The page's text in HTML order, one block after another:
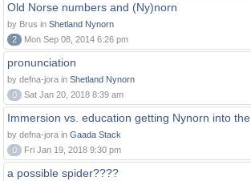
Old Norse numbers and (Ny)norn
by Brus in Shetland Nynorn
2
Mon Sep 08, 2014 6:26 pm
pronunciation
by defna-jora in Shetland Nynorn
0
Sat Jan 20, 2018 8:39 am
Immersion vs. education getting Nynorn into
by defna-jora in Gaada Stack
0
Fri Jan 19, 2018 9:30 pm
a possible spider????